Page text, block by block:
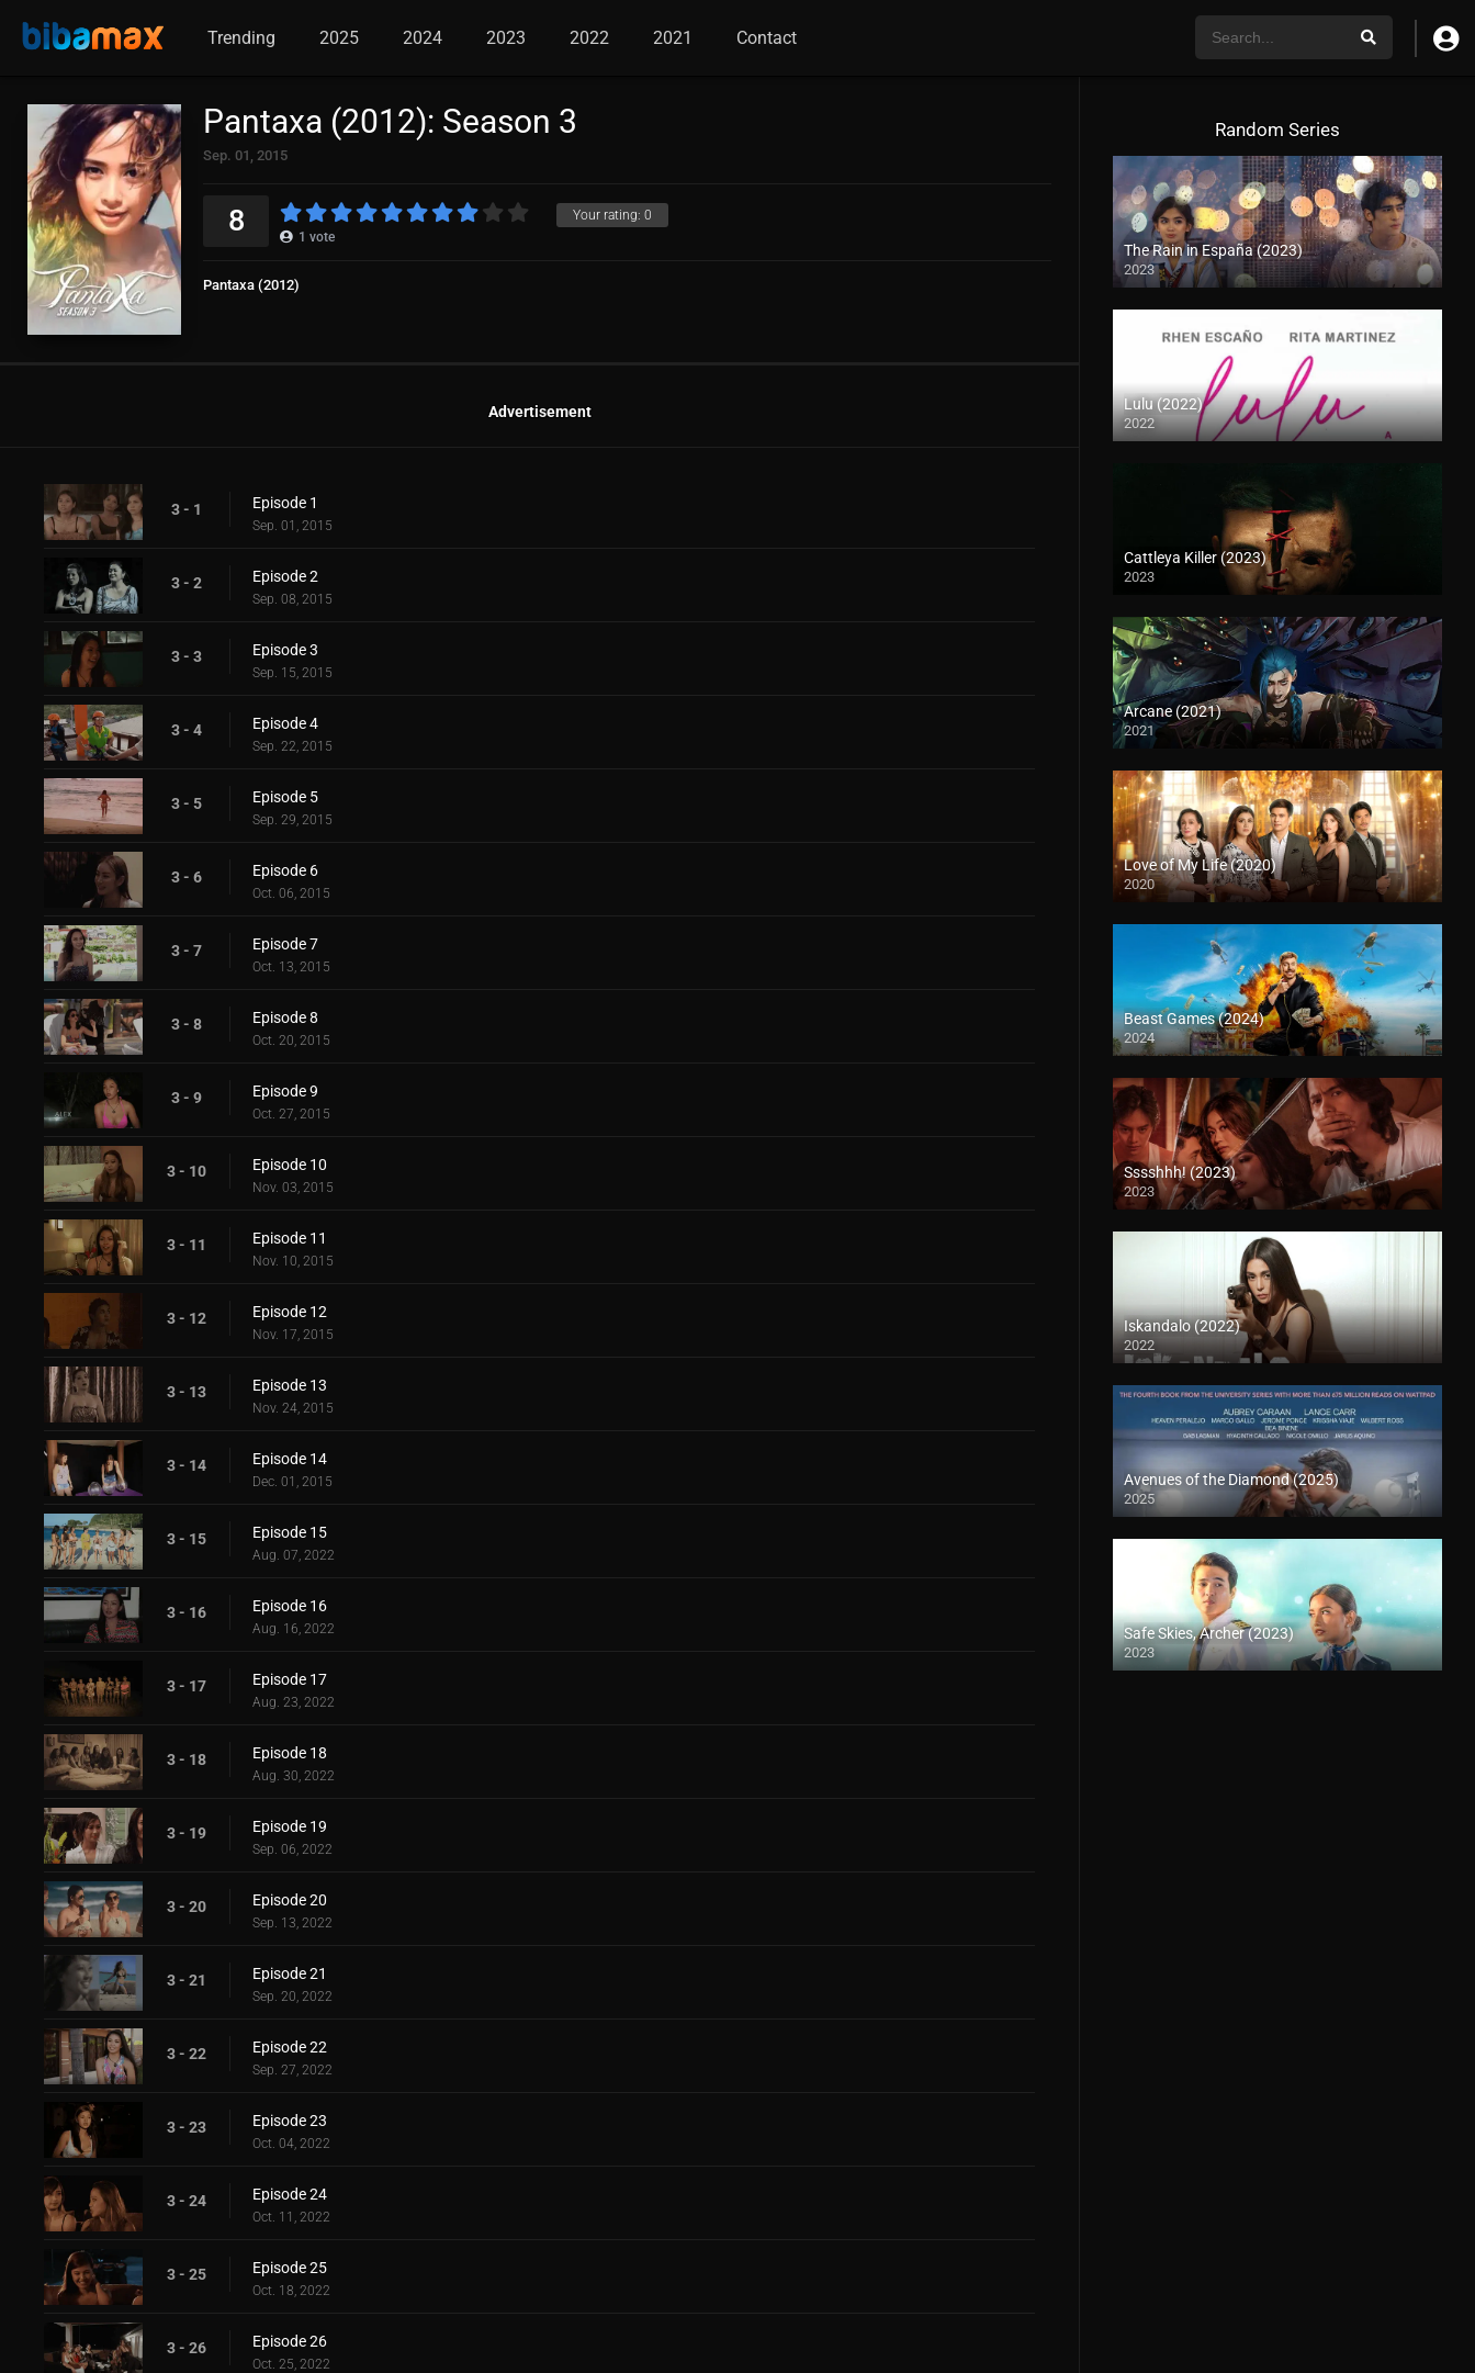
Trending 2025 2024 2023 2022 2021 Contact
Pantaxa (2012): Season 3
Sep. 01, 2015
Your rating: 0
8 1 vote
Pantaxa (2012)
Advertisement
3 - 1 Episode 1
Sep. 01, 2015
3 - 2 Episode 2
Sep. 08, 2015
3 - 3 Episode 3
Sep. 15, 2015
3 - 4 Episode 4
Sep. 22, 2015
3 - 5 Episode 5
Sep. 29, 2015
3 - 6 Episode 6
Oct. 06, 2015
3 - 7 Episode 7
Oct. 13, 2015
3 - 8 Episode 8
Oct. 20, 2015
3 - 9 Episode 9
Oct. 27, 2015
3 - 10 Episode 10
Nov. 03, 2015
3 - 11 Episode 11
Nov. 10, 2015
3 - 12 Episode 12
Nov. 17, 2015
3 - 13 Episode 13
Nov. 24, 2015
3 - 14 Episode 14
Dec. 01, 2015
3 - 15 Episode 15
Aug. 07, 2022
3 - 16 Episode 16
Aug. 16, 2022
3 - 17 Episode 17
Aug. 23, 2022
3 - 18 Episode 18
Aug. 30, 2022
3 - 19 Episode 19
Sep. 06, 2022
3 - 20 Episode 20
Sep. 13, 2022
3 - 21 Episode 21
Sep. 20, 2022
3 - 22 Episode 22
Sep. 27, 2022
3 - 23 Episode 23
Oct. 04, 2022
3 - 24 Episode 24
Oct. 11, 2022
3 - 25 Episode 25
Oct. 18, 2022
3 - 26 Episode 26
Oct. 25, 2022
Random Series
The Rain in España (2023)
2023
Lulu (2022)
2022
Cattleya Killer (2023)
2023
Arcane (2021)
2021
Love of My Life (2020)
2020
Beast Games (2024)
2024
Sssshhh! (2023)
2023
Iskandalo (2022)
2022
Avenues of the Diamond (2025)
2025
Safe Skies, Archer (2023)
2023